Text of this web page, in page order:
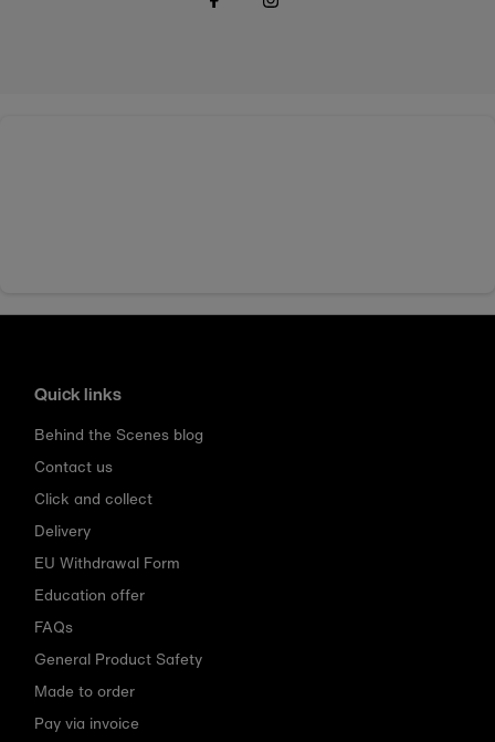
Quick links
Behind the Scenes blog
Contact us
Click and collect
Delivery
EU Withdrawal Form
Education offer
FAQs
General Product Safety
Made to order
Pay via invoice